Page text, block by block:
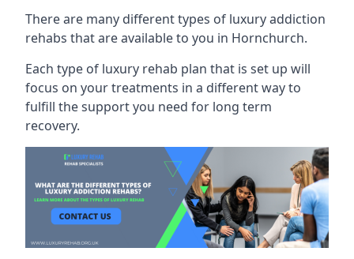
There are many different types of luxury addiction
rehabs that are available to you in Hornchurch.
Each type of luxury rehab plan that is set up will
focus on your treatments in a different way to
fulfill the support you need for long term
recovery.